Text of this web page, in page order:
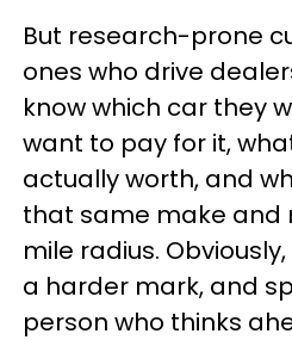
But research-prone
ones who drive
know which car they
want to pay for it,
actually worth, and
that same make and
mile radius.
a harder mark, and
person who thinks